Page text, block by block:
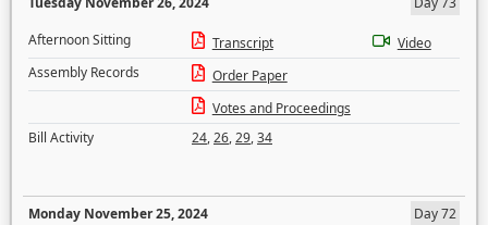
Afternoon Sitting
Transcript
Video
Assembly Records
Order Paper
Votes and Proceedings
Bill Activity
24,26,29,34
Monday November 25, 2024
Day 72